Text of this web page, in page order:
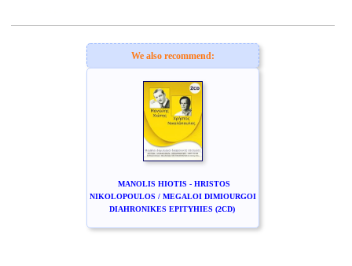
We also recommend:
MANOLIS HIOTIS - HRISTOS
NIKOLOPOULOS / MEGALOI DIMIOURGOI
DIAHRONIKES EPITYHIES (2CD)